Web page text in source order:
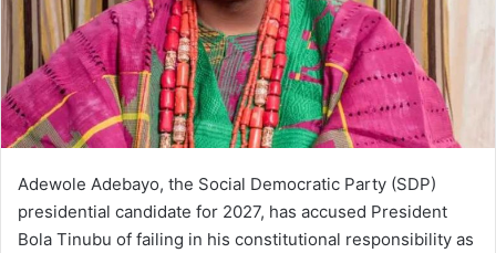
Adewole Adebayo, the Social Democratic Party (SDP)
presidential candidate for 2027, has accused President
Bola Tinubu of failing in his constitutional responsibility as